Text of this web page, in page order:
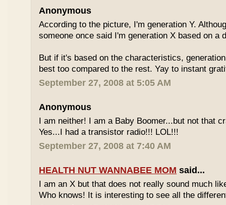
Anonymous
According to the picture, I'm generation Y.
someone once said I'm generation X based on a
But if it's based on the characteristics,
best too compared to the rest. Yay to instant
September 27, 2008 at 5:05 AM
Anonymous
I am neither! I am a Baby Boomer...but not that
Yes...I had a transistor radio!!! LOL!!!
September 27, 2008 at 7:40 AM
HEALTH NUT WANNABEE MOM said...
I am an X but that does not really sound much
Who knows! It is interesting to see all the